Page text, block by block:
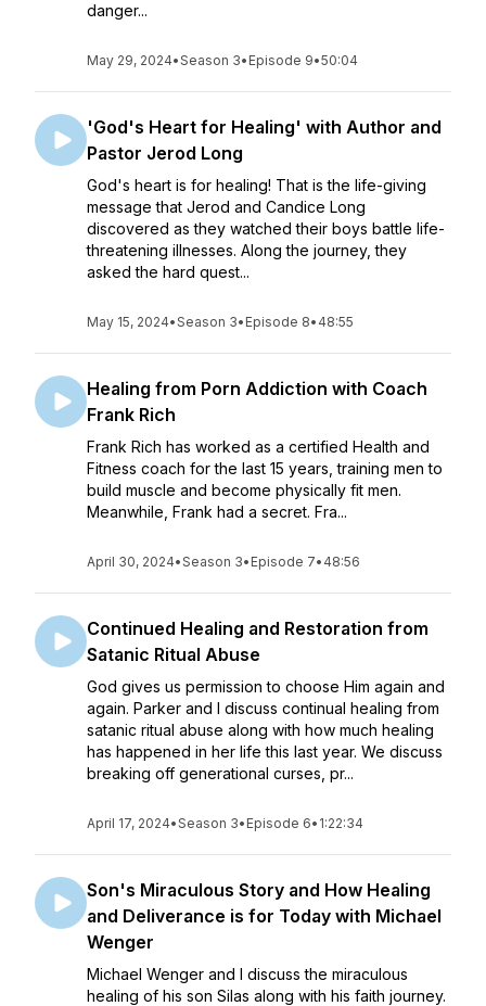
danger...
May 29, 2024•Season 3• Episode 9•50:04
'God's Heart for Healing' with Author and
Pastor Jerod Long
God's heart is for healing! That is the life-giving
message that Jerod and Candice Long
discovered as they watched their boys battle life-
threatening illnesses. Along the journey, they
asked the hard quest...
May 15, 2024•Season 3• Episode 8• 48:55
Healing from Porn Addiction with Coach
Frank Rich
Frank Rich has worked as a certified Health and
Fitness coach for the last 15 years, training men to
build muscle and become physically fit men.
Meanwhile, Frank had a secret. Fra...
April 30, 2024•Season 3• Episode 7• 48:56
Continued Healing and Restoration from
Satanic Ritual Abuse
God gives us permission to choose Him again and
again. Parker and I discuss continual healing from
satanic ritual abuse along with how much healing
has happened in her life this last year. We discuss
breaking off generational curses, pr...
April 17, 2024•Season 3• Episode 6• 1:22:34
Son's Miraculous Story and How Healing
and Deliverance is for Today with Michael
Wenger
Michael Wenger and I discuss the miraculous
healing of his son Silas along with his faith journey.